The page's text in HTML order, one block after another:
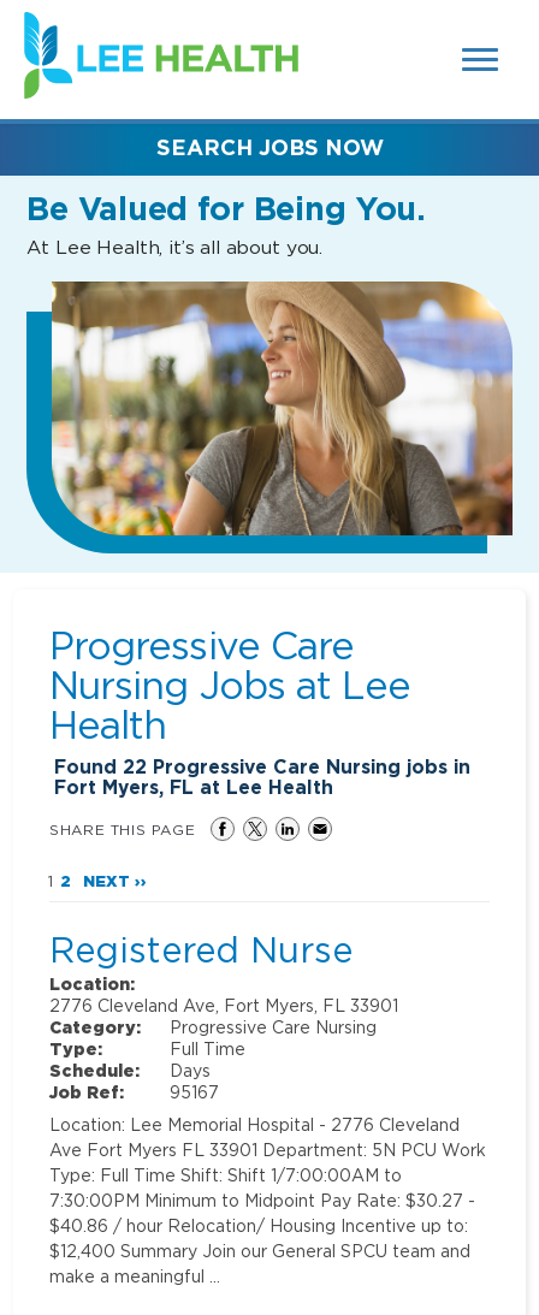
SEARCH
FIELDS)
(link
opens
in
new
Be Valued for Being You.
At Lee Health, it’s all about you.
SEARCH JOBS NOW
Progressive Care
Nursing Jobs at Lee
Health
Found 22 Progressive Care Nursing jobs in
Fort Myers, FL at Lee Health
SHARE THIS PAGE
1 2 NEXT ››
Registered Nurse
Location:
2776 Cleveland Ave, Fort Myers, FL 33901
Category:
Progressive Care Nursing
Type:
Full Time
Schedule:
Days
Job Ref:
95167
Location: Lee Memorial Hospital - 2776 Cleveland
Ave Fort Myers FL 33901 Department: 5N PCU Work
Type: Full Time Shift: Shift 1/7:00:00AM to
7:30:00PM Minimum to Midpoint Pay Rate: $30.27 -
$40.86 / hour Relocation/ Housing Incentive up to:
$12,400 Summary Join our General SPCU team and
make a meaningful …